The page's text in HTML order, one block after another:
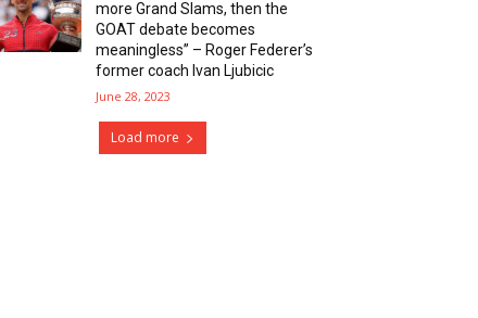
more Grand Slams, then the
GOAT debate becomes
meaningless” – Roger Federer’s
former coach Ivan Ljubicic
June 28, 2023
Load more